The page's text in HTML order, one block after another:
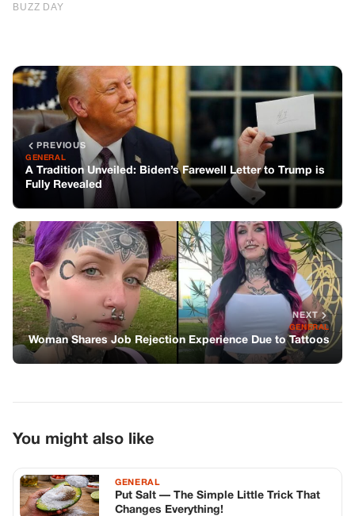
PREVIOUS
GENERAL
A Tradition Unveiled: Biden’s Farewell Letter to Trump is
Fully Revealed
NEXT
GENERAL
Woman Shares Job Rejection Experience Due to Tattoos
You might also like
GENERAL
Put Salt — The Simple Little Trick That
Changes Everything!